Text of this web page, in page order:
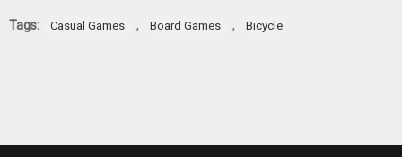
Tags: Casual Games , Board Games , Bicycle